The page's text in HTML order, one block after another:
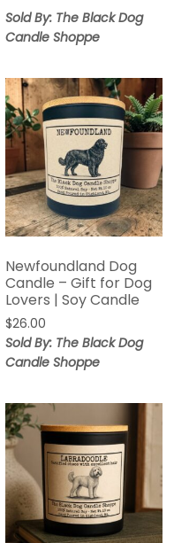
Sold By: The Black Dog
Candle Shoppe
Newfoundland Dog
Candle – Gift for Dog
Lovers | Soy Candle
$26.00
Sold By: The Black Dog
Candle Shoppe